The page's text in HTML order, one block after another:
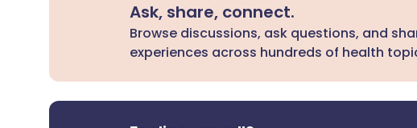
Ask, share, connect.
Browse discussions, ask questions, and
experiences across hundreds of health